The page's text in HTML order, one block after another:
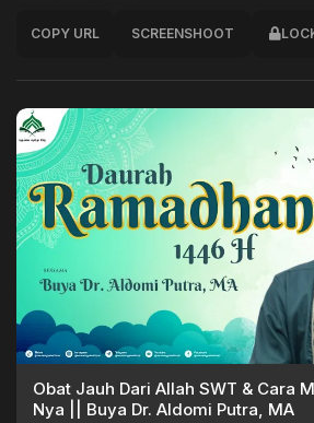
COPY URL SCREENSHOOT
Obat Jauh Dari Allah SWT & Cara
Nya || Buya Dr. Aldomi Putra, MA